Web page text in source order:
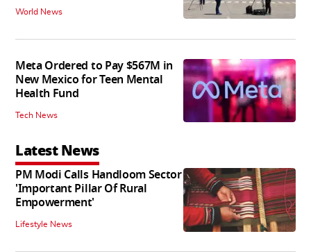
World News
Meta Ordered to Pay $567M in
New Mexico for Teen Mental
Health Fund
Tech News
Latest News
PM Modi Calls Handloom Sector
'Important Pillar Of Rural
Empowerment'
Lifestyle News